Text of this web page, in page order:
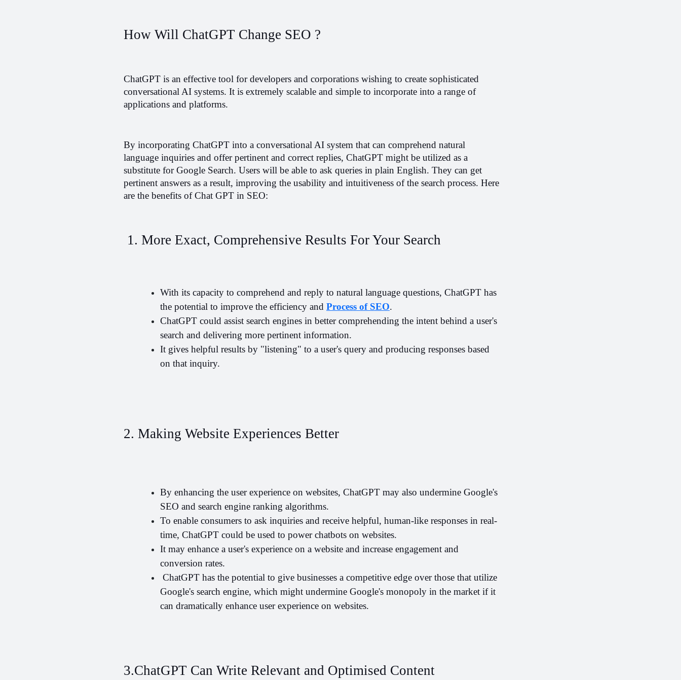
How Will ChatGPT Change SEO ?
ChatGPT is an effective tool for developers and corporations wishing to create sophisticated
conversational AI systems. It is extremely scalable and simple to incorporate into a range of
applications and platforms.
By incorporating ChatGPT into a conversational AI system that can comprehend natural
language inquiries and offer pertinent and correct replies, ChatGPT might be utilized as a
substitute for Google Search. Users will be able to ask queries in plain English. They can get
pertinent answers as a result, improving the usability and intuitiveness of the search process. Here
are the benefits of Chat GPT in SEO:
1. More Exact, Comprehensive Results For Your Search
With its capacity to comprehend and reply to natural language questions, ChatGPT has
the potential to improve the efficiency and Process of SEO.
ChatGPT could assist search engines in better comprehending the intent behind a user's
search and delivering more pertinent information.
It gives helpful results by "listening" to a user's query and producing responses based
on that inquiry.
2. Making Website Experiences Better
By enhancing the user experience on websites, ChatGPT may also undermine Google's
SEO and search engine ranking algorithms.
To enable consumers to ask inquiries and receive helpful, human-like responses in real-
time, ChatGPT could be used to power chatbots on websites.
It may enhance a user's experience on a website and increase engagement and
conversion rates.
ChatGPT has the potential to give businesses a competitive edge over those that utilize
Google's search engine, which might undermine Google's monopoly in the market if it
can dramatically enhance user experience on websites.
3.ChatGPT Can Write Relevant and Optimised Content